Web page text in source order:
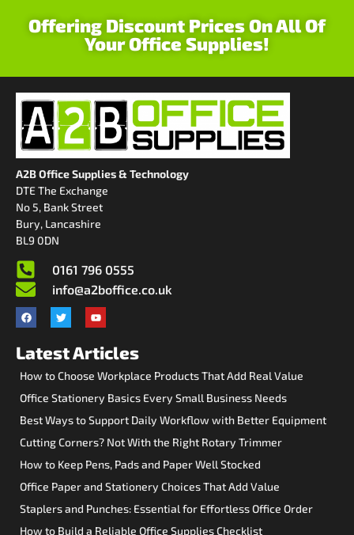
Offering Discount Prices On All Of
Your Office Supplies!
A2B Office Supplies & Technology
DTE The Exchange
No 5, Bank Street
Bury, Lancashire
BL9 0DN
0161 796 0555
info@a2boffice.co.uk
Latest Articles
How to Choose Workplace Products That Add Real Value
Office Stationery Basics Every Small Business Needs
Best Ways to Support Daily Workflow with Better Equipment
Cutting Corners? Not With the Right Rotary Trimmer
How to Keep Pens, Pads and Paper Well Stocked
Office Paper and Stationery Choices That Add Value
Staplers and Punches: Essential for Effortless Office Order
How to Build a Reliable Office Supplies Checklist